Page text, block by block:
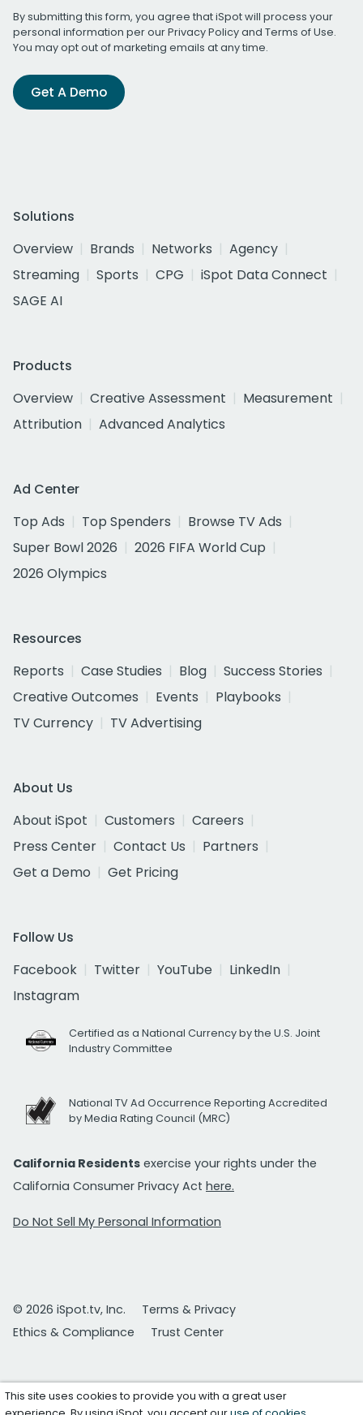
By submitting this form, you agree that iSpot will process your
personal information per ourPrivacy Policyand Terms of Use.
You may opt out of marketing emails at any time.
Get A Demo
Solutions
Overview
Brands Networks
Agency
Streaming
Sports CPG
iSpot Data Connect
SAGE AI
Products
Overview
Creative Assessment
Measurement
Attribution
Advanced Analytics
Ad Center
Top Ads
Top Spenders
Browse TV Ads
Super Bowl 2026
2026 FIFA World Cup
2026 Olympics
Resources
Reports
Case Studies Blog
Success Stories
Creative Outcomes
Events
Playbooks
TV Currency
TV Advertising
About Us
About iSpot
Customers
Careers
Press Center
Contact Us
Partners
Get a Demo
Get Pricing
Follow Us
Facebook
Twitter YouTube
LinkedIn
Instagram
Certified as a National Currency by the U.S. Joint
Industry Committee
National TV Ad Occurrence Reporting Accredited
by Media Rating Council (MRC)
California Residents exercise your rights under the
California Consumer Privacy Act here.
Do Not Sell My Personal Information
© 2026 iSpot.tv, Inc.
Terms & Privacy
Ethics & Compliance
Trust Center
This site uses cookies to provide you with a great user